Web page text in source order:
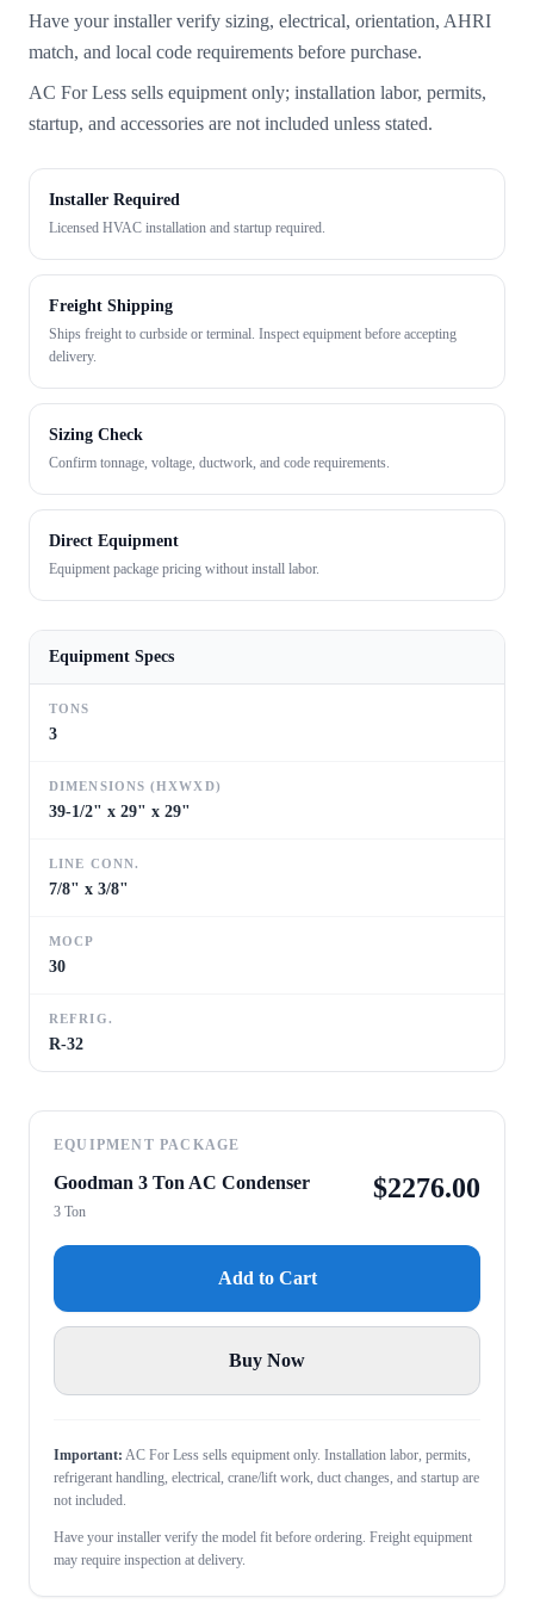
Have your installer verify sizing, electrical, orientation, AHRI
match, and local code requirements before purchase.
AC For Less sells equipment only; installation labor, permits,
startup, and accessories are not included unless stated.
Installer Required
Licensed HVAC installation and startup required.
Freight Shipping
Ships freight to curbside or terminal. Inspect equipment before accepting
delivery.
Sizing Check
Confirm tonnage, voltage, ductwork, and code requirements.
Direct Equipment
Equipment package pricing without install labor.
Equipment Specs
TONS
3
DIMENSIONS (HXWXD)
39-1/2" x 29" x 29"
LINE CONN.
7/8" x 3/8"
MOCP
30
REFRIG.
R-32
EQUIPMENT PACKAGE
Goodman 3 Ton AC Condenser
3 Ton
$2276.00
Add to Cart
Buy Now
Important: AC For Less sells equipment only. Installation labor, permits,
refrigerant handling, electrical, crane/lift work, duct changes, and startup are
not included.
Have your installer verify the model fit before ordering. Freight equipment
may require inspection at delivery.